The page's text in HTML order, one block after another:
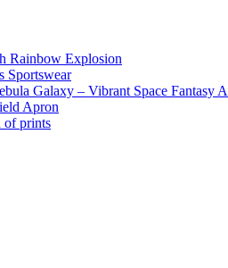
Rainbow Explosion
Sportswear
Galaxy – Vibrant Space Fantasy
Apron
prints